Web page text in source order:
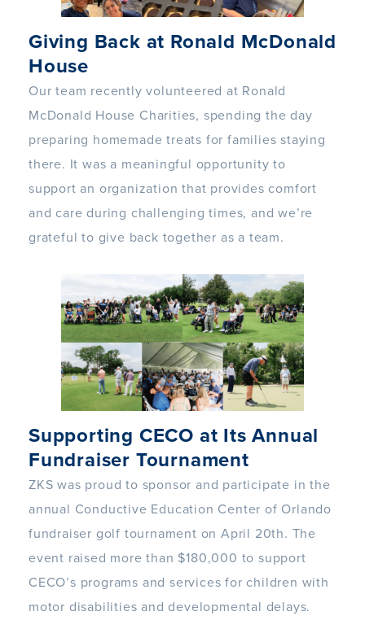
Giving Back at Ronald McDonald
House
Our team recently volunteered at Ronald
McDonald House Charities, spending the day
preparing homemade treats for families staying
there. It was a meaningful opportunity to
support an organization that provides comfort
and care during challenging times, and we’re
grateful to give back together as a team.
Supporting CECO at Its Annual
Fundraiser Tournament
ZKS was proud to sponsor and participate in the
annual Conductive Education Center of Orlando
fundraiser golf tournament on April 20th. The
event raised more than $180,000 to support
CECO’s programs and services for children with
motor disabilities and developmental delays.